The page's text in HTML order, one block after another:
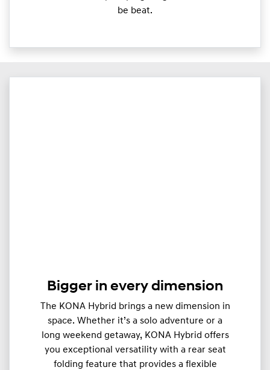
be beat.
Bigger in every dimension
The KONA Hybrid brings a new dimension in
space. Whether it’s a solo adventure or a
long weekend getaway, KONA Hybrid offers
you exceptional versatility with a rear seat
folding feature that provides a flexible